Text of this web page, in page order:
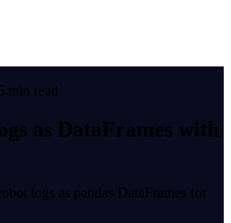
min read
as DataFrames with
logs as pandas DataFrames for